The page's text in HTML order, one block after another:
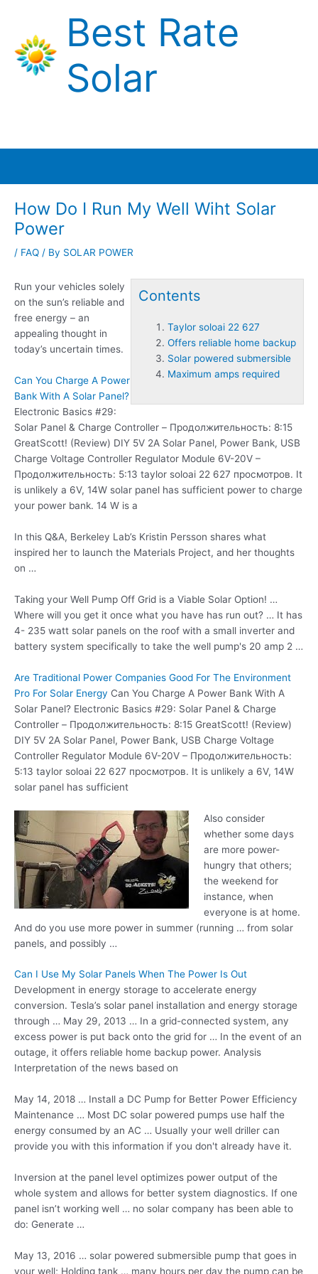
content
Best Rate
Solar
How Do I Run My Well Wiht Solar
Power
/ FAQ / By SOLAR POWER
Contents
Taylor soloai 22 627
Offers reliable home backup
Solar powered submersible
Maximum amps required
Run your vehicles solely
on the sun’s reliable and
free energy – an
appealing thought in
today’s uncertain times.
Can You Charge A Power
Bank With A Solar Panel?
Electronic Basics #29:
Solar Panel & Charge Controller – Продолжительность: 8:15
GreatScott! (Review) DIY 5V 2A Solar Panel, Power Bank, USB
Charge Voltage Controller Regulator Module 6V-20V –
Продолжительность: 5:13 taylor soloai 22 627 просмотров. It
is unlikely a 6V, 14W solar panel has sufficient power to charge
your power bank. 14 W is a
In this Q&A, Berkeley Lab’s Kristin Persson shares what
inspired her to launch the Materials Project, and her thoughts
on …
Taking your Well Pump Off Grid is a Viable Solar Option! …
Where will you get it once what you have has run out? … It has
4- 235 watt solar panels on the roof with a small inverter and
battery system specifically to take the well pump's 20 amp 2 …
Are Traditional Power Companies Good For The Environment
Pro For Solar Energy Can You Charge A Power Bank With A
Solar Panel? Electronic Basics #29: Solar Panel & Charge
Controller – Продолжительность: 8:15 GreatScott! (Review)
DIY 5V 2A Solar Panel, Power Bank, USB Charge Voltage
Controller Regulator Module 6V-20V – Продолжительность:
5:13 taylor soloai 22 627 просмотров. It is unlikely a 6V, 14W
solar panel has sufficient
Also consider
whether some days
are more power-
hungry that others;
the weekend for
instance, when
everyone is at home.
And do you use more power in summer (running … from solar
panels, and possibly …
Can I Use My Solar Panels When The Power Is Out
Development in energy storage to accelerate energy
conversion. Tesla’s solar panel installation and energy storage
through … May 29, 2013 … In a grid-connected system, any
excess power is put back onto the grid for … In the event of an
outage, it offers reliable home backup power. Analysis
Interpretation of the news based on
May 14, 2018 … Install a DC Pump for Better Power Efficiency
Maintenance … Most DC solar powered pumps use half the
energy consumed by an AC … Usually your well driller can
provide you with this information if you don't already have it.
Inversion at the panel level optimizes power output of the
whole system and allows for better system diagnostics. If one
panel isn’t working well … no solar company has been able to
do: Generate …
May 13, 2016 … solar powered submersible pump that goes in
your well; Holding tank … many hours per day the pump can be